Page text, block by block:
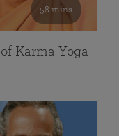
58 mins
Karma Yoga